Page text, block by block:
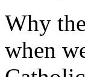
Why
when